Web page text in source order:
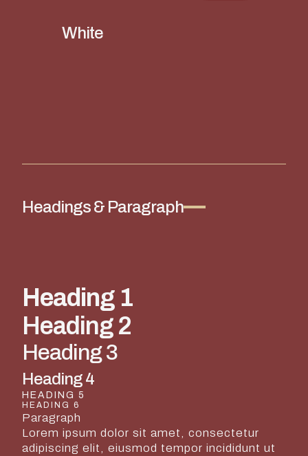
White
Headings & Paragraph
Heading 1
Heading 2
Heading 3
Heading 4
HEADING 5
HEADING 6
Paragraph
Lorem ipsum dolor sit amet, consectetur
adipiscing elit, eiusmod tempor incididunt ut